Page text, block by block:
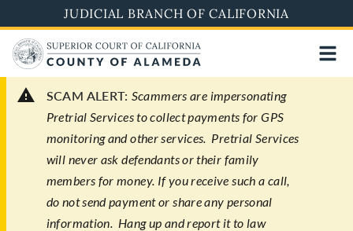
to
main
content
JUDICIAL BRANCH OF CALIFORNIA
SCAM ALERT: Scammers are impersonating
Pretrial Services to collect payments for GPS
monitoring and other services. Pretrial Services
will never ask defendants or their family
members for money. If you receive such a call,
do not send payment or share any personal
information. Hang up and report it to law